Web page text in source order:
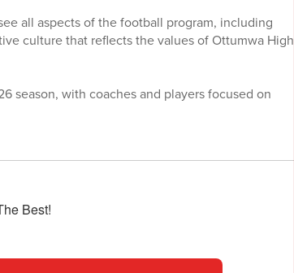
all aspects of the football program, including
culture that reflects the values of Ottumwa High
season, with coaches and players focused on